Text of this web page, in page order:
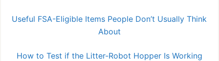
Useful FSA-Eligible Items People Don’t Usually Think
About
How to Test if the Litter-Robot Hopper Is Working